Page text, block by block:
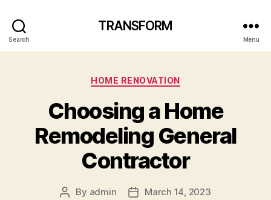
Search
TRANSFORM
Menu
Categories
HOME RENOVATION
Choosing a Home
Remodeling General
Contractor
Post
By admin
PostMarch 14, 2023